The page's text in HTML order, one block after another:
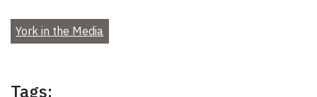
York in the Media
Tags: